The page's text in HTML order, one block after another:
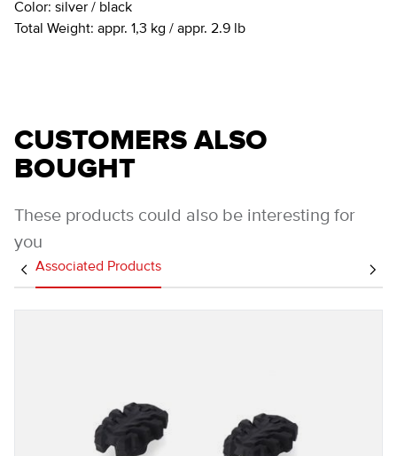
Color: silver / black
Total Weight: appr. 1,3 kg / appr. 2.9 lb
CUSTOMERS ALSO
BOUGHT
These products could also be interesting for
you
Associated Products